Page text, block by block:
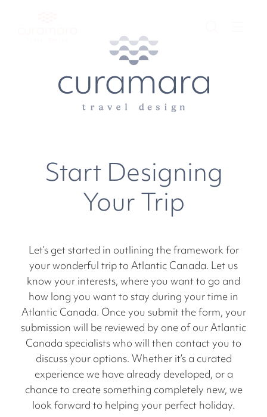
Start Designing
Your Trip
Let’s get started in outlining the framework for
your wonderful trip to Atlantic Canada. Let us
know your interests, where you want to go and
how long you want to stay during your time in
Atlantic Canada. Once you submit the form, your
submission will be reviewed by one of our Atlantic
Canada specialists who will then contact you to
discuss your options. Whether it’s a curated
experience we have already developed, or a
chance to create something completely new, we
look forward to helping your perfect holiday.